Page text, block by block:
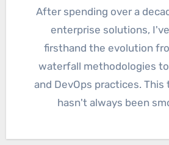
After spending over a decade architecting
enterprise solutions,
firsthand the evolution
waterfall methodologies
and DevOps practices.
hasn't always been